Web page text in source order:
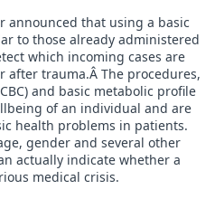
announced that using a basic
to those already administered
which incoming cases are
after trauma.Â The procedures,
CBC) and basic metabolic profile
of an individual and are
health problems in patients.
gender and several other
actually indicate whether a
medical crisis.